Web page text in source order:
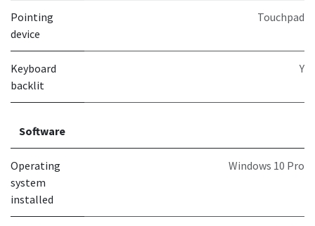
Pointing
device
Touchpad
Keyboard
backlit
Y
Software
Operating
system
installed
Windows 10 Pro